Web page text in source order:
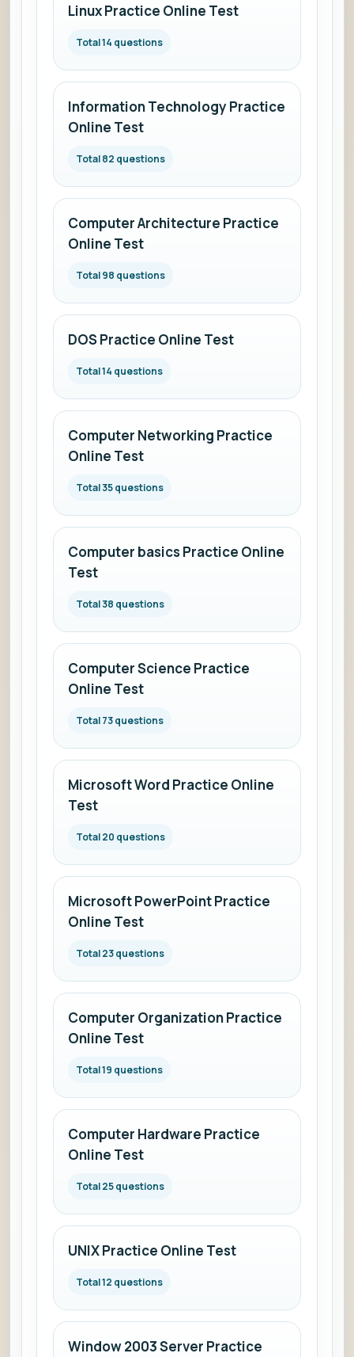
Linux Practice Online Test
Total 14 questions
Information Technology Practice
Online Test
Total 82 questions
Computer Architecture Practice
Online Test
Total 98 questions
DOS Practice Online Test
Total 14 questions
Computer Networking Practice
Online Test
Total 35 questions
Computer basics Practice Online
Test
Total 38 questions
Computer Science Practice
Online Test
Total 73 questions
Microsoft Word Practice Online
Test
Total 20 questions
Microsoft PowerPoint Practice
Online Test
Total 23 questions
Computer Organization Practice
Online Test
Total 19 questions
Computer Hardware Practice
Online Test
Total 25 questions
UNIX Practice Online Test
Total 12 questions
Window 2003 Server Practice